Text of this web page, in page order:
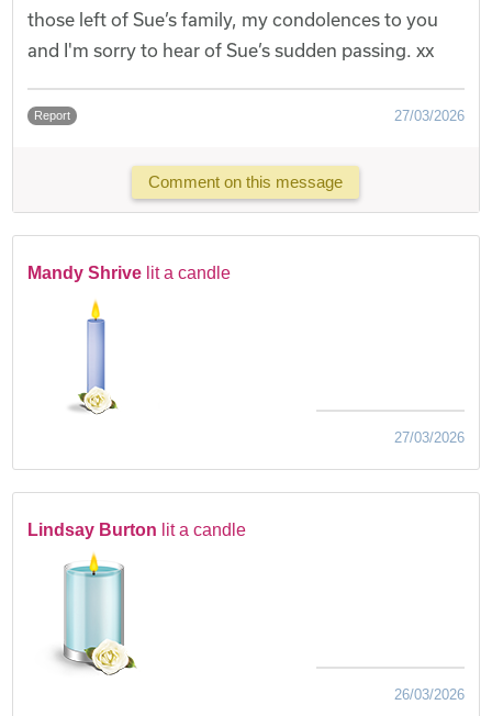
those left of Sue’s family, my condolences to you
and I'm sorry to hear of Sue’s sudden passing. xx
Report 27/03/2026
Comment on this message
Mandy Shrive lit a candle
27/03/2026
Lindsay Burton lit a candle
26/03/2026